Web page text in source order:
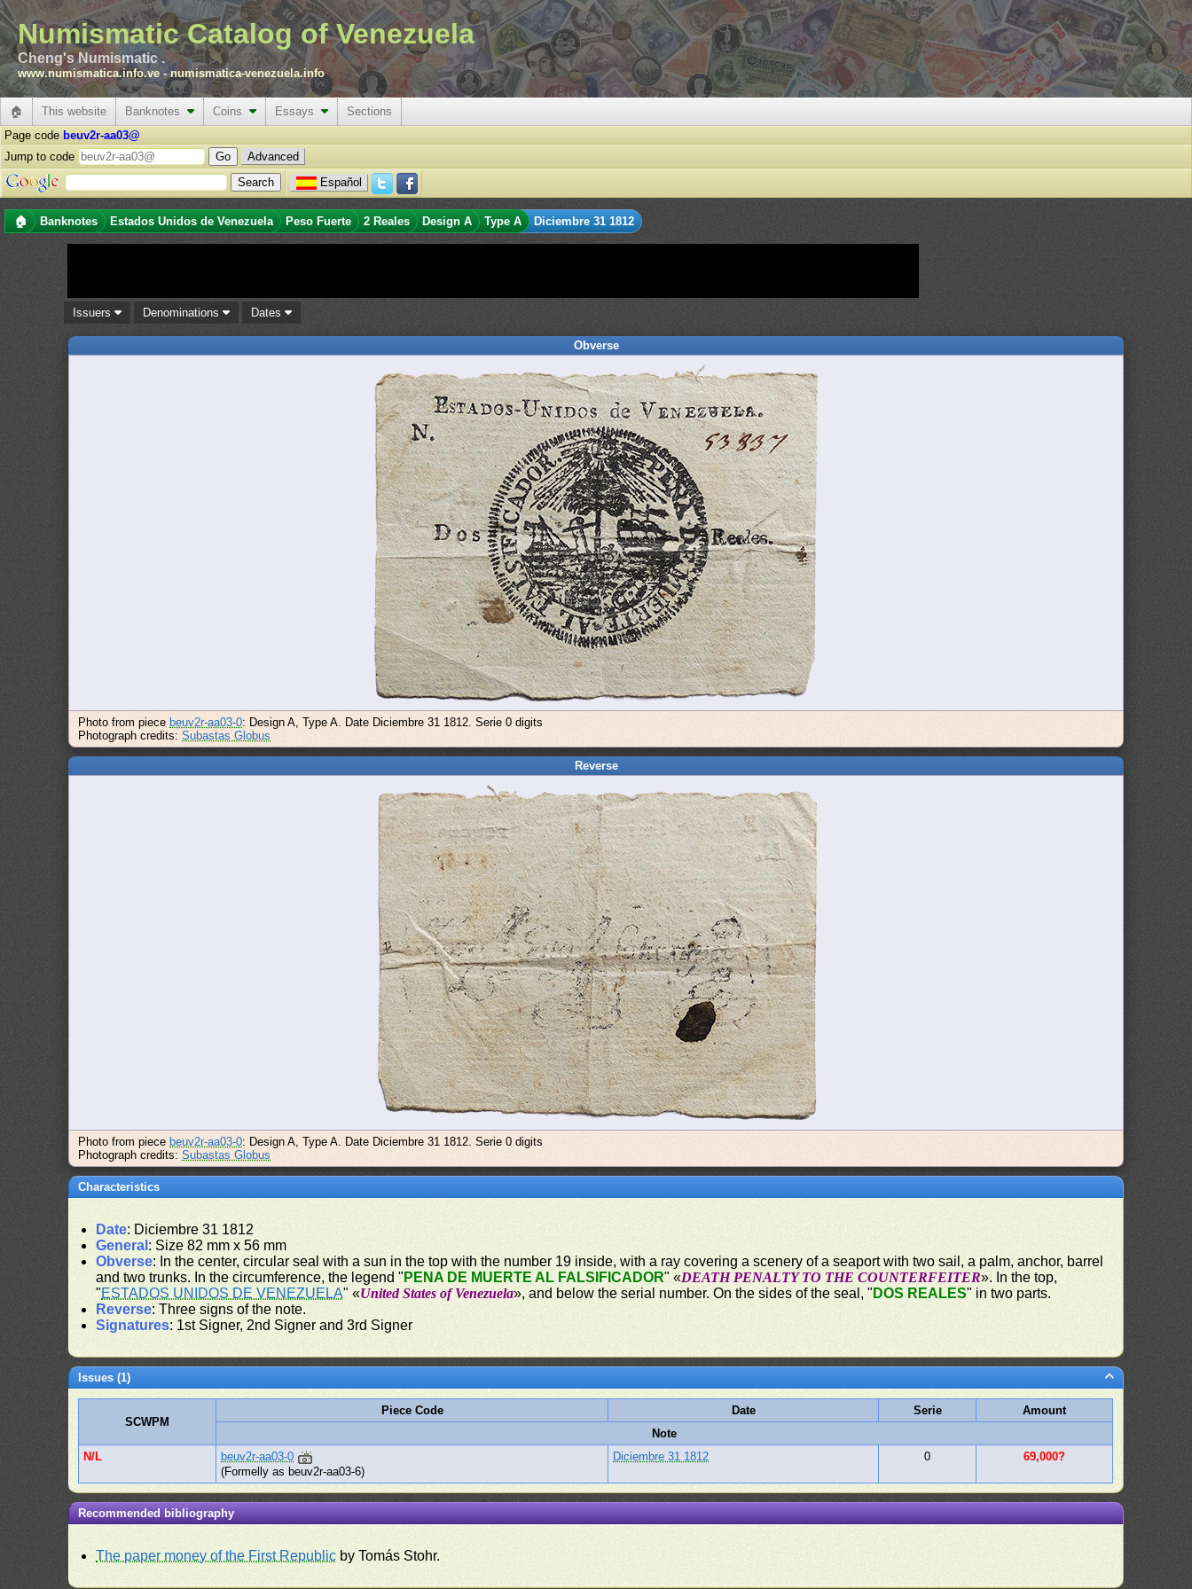
Numismatic Catalog of Venezuela
Cheng's Numismatic .
www.numismatica.info.ve -numismatica-venezuela.info
🏠 This website Banknotes Coins Essays
Sections
Page code beuv2r-aa03@
Jump to code
Advanced
Español
🏠 Banknotes Estados Unidos de Venezuela Peso Fuerte 2 Reales Design A Type A Diciembre 31 1812
Issuers Denominations Dates
Obverse
Photo from piece beuv2r-aa03-0: Design A, Type A. Date Diciembre 31 1812. Serie 0 digits
Photograph credits:Subastas Globus
Reverse
Photo from piece beuv2r-aa03-0: Design A, Type A. Date Diciembre 31 1812. Serie 0 digits
Photograph credits:Subastas Globus
Characteristics
Date: Diciembre 31 1812
General : Size 82 mm x 56 mm
Obverse: In the center, circular seal with a sun in the top with the number 19 inside, with a ray covering a scenery of a seaport with two sail, a palm, anchor, barrel
and two trunks. In the circumference, the legend " PENA DE MUERTE AL FALSIFICADOR" «DEATH PENALTY TO THE COUNTERFEITER». In the top,
"ESTADOS UNIDOS DE VENEZUELA" «United States of Venezuela», and below the serial number. On the sides of the seal, " DOS REALES" in two parts.
Reverse: Three signs of the note.
Signatures: 1st Signer, 2nd Signer and 3rd Signer
Issues (1)
SCWPM
Piece Code Date Serie
Amount
Note
N/L
beuv2r-aa03-0
(Formelly as beuv2r-aa03-6)
Diciembre 31 1812 0 69,000?
Recommended bibliography
The paper money of the First Republic by Tomás Stohr.